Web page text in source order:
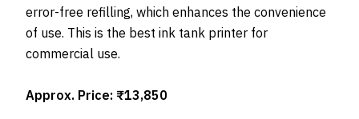
error-free refilling, which enhances the convenience
of use. This is the best ink tank printer for
commercial use.
Approx. Price: ₹13,850